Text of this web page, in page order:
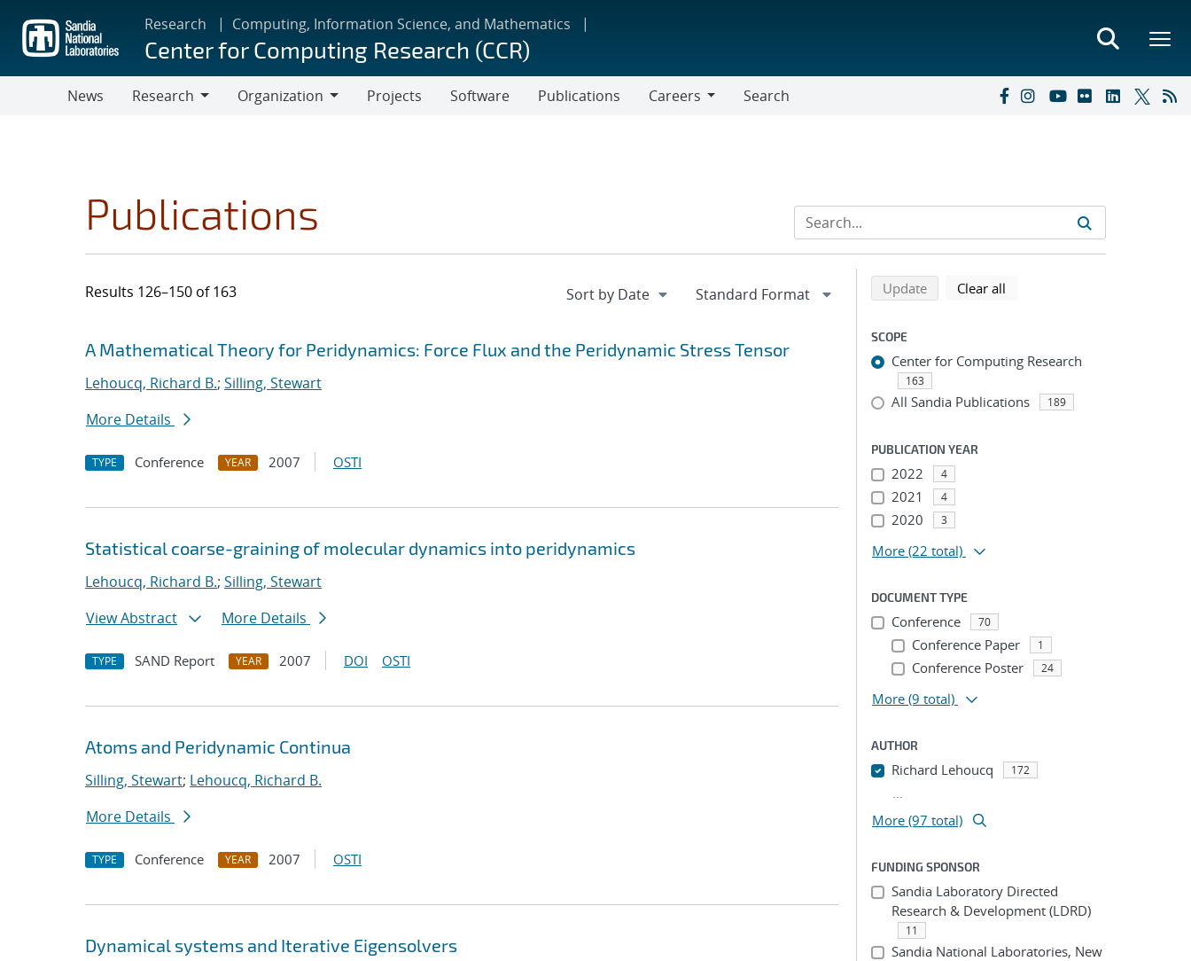
main
content
Research Computing, Information Science, and Mathematics
Center for Computing Research (CCR)
News
Research
Organization
Projects Software Publications
Careers
Search
Publications
Results 126–150 of 163
Search results
Jump to search filters
A Mathematical Theory for Peridynamics: Force Flux and the Peridynamic Stress Tensor
Lehoucq, Richard B.; Silling, Stewart
More Details
TYPE Conference YEAR 2007 OSTI
Statistical coarse-graining of molecular dynamics into peridynamics
Lehoucq, Richard B.; Silling, Stewart
View Abstract
More Details
TYPE SAND Report YEAR 2007 DOI OSTI
Atoms and Peridynamic Continua
Silling, Stewart; Lehoucq, Richard B.
More Details
TYPE Conference YEAR 2007 OSTI
Dynamical systems and Iterative Eigensolvers
Refine search results
Back to top of search results
Updatesearch using selected filters
Clear all
SCOPE
Center for Computing Research
163
All Sandia Publications 189
PUBLICATION YEAR
2022 4
2021 4
2020 3
More (22 total)
DOCUMENT TYPE
Conference 70
Conference Paper 1
Conference Poster 24
More (9 total)
AUTHOR
Richard Lehoucq 172
...
More (97 total)
FUNDING SPONSOR
Sandia Laboratory Directed
Research & Development (LDRD)
11
Sandia National Laboratories, New